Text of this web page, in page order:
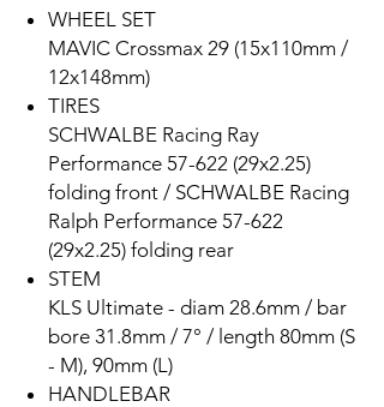
WHEEL SET
MAVIC Crossmax 29 (15x110mm /
12x148mm)
TIRES
SCHWALBE Racing Ray
Performance 57-622 (29x2.25)
folding front / SCHWALBE Racing
Ralph Performance 57-622
(29x2.25) folding rear
STEM
KLS Ultimate - diam 28.6mm / bar
bore 31.8mm / 7° / length 80mm (S
- M), 90mm (L)
HANDLEBAR